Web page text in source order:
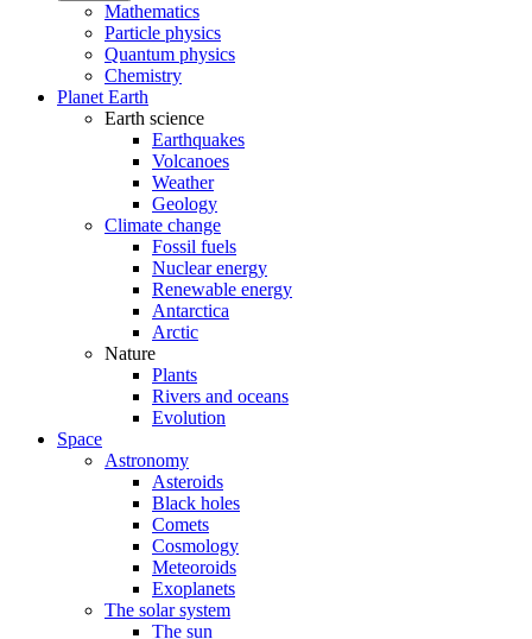
Mathematics
Particle physics
Quantum physics
Chemistry
Planet Earth
Earth science
Earthquakes
Volcanoes
Weather
Geology
Climate change
Fossil fuels
Nuclear energy
Renewable energy
Antarctica
Arctic
Nature
Plants
Rivers and oceans
Evolution
Space
Astronomy
Asteroids
Black holes
Comets
Cosmology
Meteoroids
Exoplanets
The solar system
The sun